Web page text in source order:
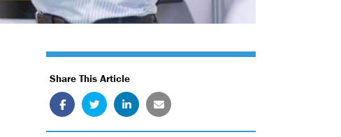
Share This Article